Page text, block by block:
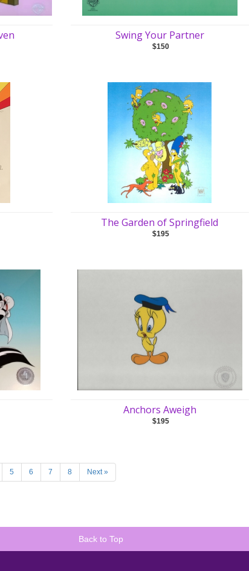
Swing Your Partner
$150
The Garden of Springfield
$195
Anchors Aweigh
$195
5 6 7 8 Next »
Back to Top